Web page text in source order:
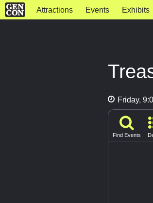
Attractions Events Exhibits
Friday,
Find Events